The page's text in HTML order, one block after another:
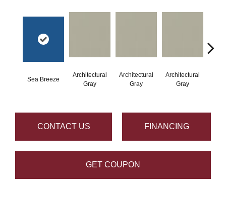
Sea Breeze
Architectural
Gray
Architectural
Gray
Architectural
Gray
CONTACT US FINANCING
GET COUPON